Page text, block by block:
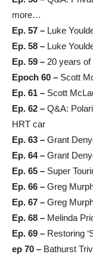
more…
Ep. 57 – Luke
Ep. 58 – Luke
Ep. 59 – 20 years
Epoch 60 – Scott
Ep. 61 – Scott
Ep. 62 – Q&A:
HRT car
Ep. 63 – Grant
Ep. 64 – Grant
Ep. 65 – Super
Ep. 66 – Greg
Ep. 67 – Greg
Ep. 68 – Melinda
Ep. 69 – Restoring
ep 70 – Bathurst